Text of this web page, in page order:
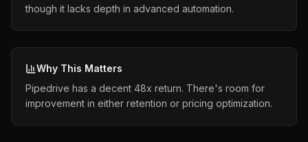
though it lacks depth in advanced automation.
Why This Matters
Pipedrive has a decent 48x return. There's room for
improvement in either retention or pricing optimization.